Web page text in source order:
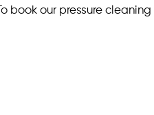
To book our pressure